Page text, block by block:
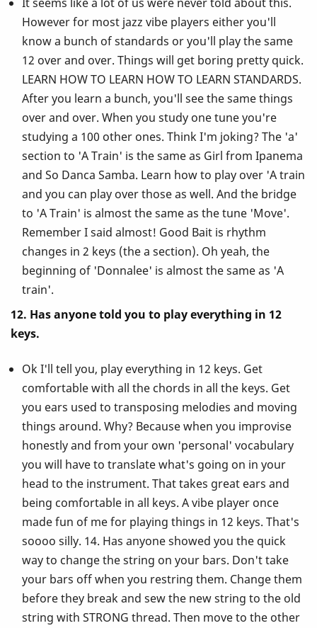
However for most jazz vibe players either you'll
know a bunch of standards or you'll play the same
12 over and over. Things will get boring pretty quick.
LEARN HOW TO LEARN HOW TO LEARN STANDARDS.
After you learn a bunch, you'll see the same things
over and over. When you study one tune you're
studying a 100 other ones. Think I'm joking? The 'a'
section to 'A Train' is the same as Girl from Ipanema
and So Danca Samba. Learn how to play over 'A train
and you can play over those as well. And the bridge
to 'A Train' is almost the same as the tune 'Move'.
Remember I said almost! Good Bait is rhythm
changes in 2 keys (the a section). Oh yeah, the
beginning of 'Donnalee' is almost the same as 'A
train'.
12. Has anyone told you to play everything in 12
keys.
Ok I'll tell you, play everything in 12 keys. Get
comfortable with all the chords in all the keys. Get
you ears used to transposing melodies and moving
things around. Why? Because when you improvise
honestly and from your own 'personal' vocabulary
you will have to translate what's going on in your
head to the instrument. That takes great ears and
being comfortable in all keys. A vibe player once
made fun of me for playing things in 12 keys. That's
soooo silly. 14. Has anyone showed you the quick
way to change the string on your bars. Don't take
your bars off when you restring them. Change them
before they break and sew the new string to the old
string with STRONG thread. Then move to the other